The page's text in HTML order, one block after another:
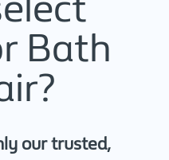
Bath
our trusted,